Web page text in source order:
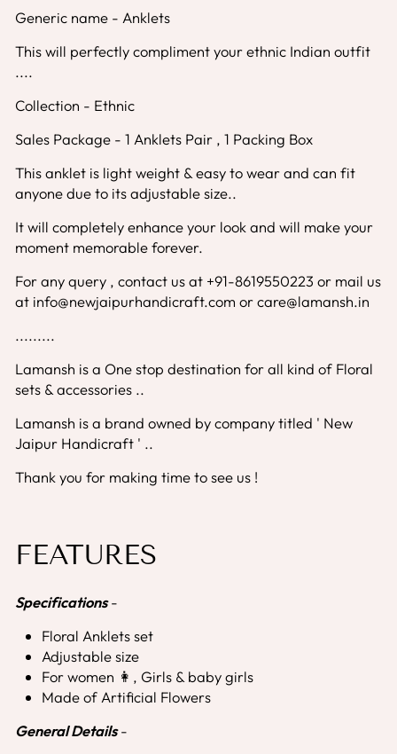
Generic name - Anklets
This will perfectly compliment your ethnic Indian outfit
....
Collection - Ethnic
Sales Package - 1 Anklets Pair , 1 Packing Box
This anklet is light weight & easy to wear and can fit
anyone due to its adjustable size..
It will completely enhance your look and will make your
moment memorable forever.
For any query , contact us at +91-8619550223 or mail us
at info@newjaipurhandicraft.com or care@lamansh.in
.........
Lamansh is a One stop destination for all kind of Floral
sets & accessories ..
Lamansh is a brand owned by company titled ' New
Jaipur Handicraft ' ..
Thank you for making time to see us !
FEATURES
Specifications-
Floral Anklets set
Adjustable size
For women 👩, Girls & baby girls
Made of Artificial Flowers
General Details-